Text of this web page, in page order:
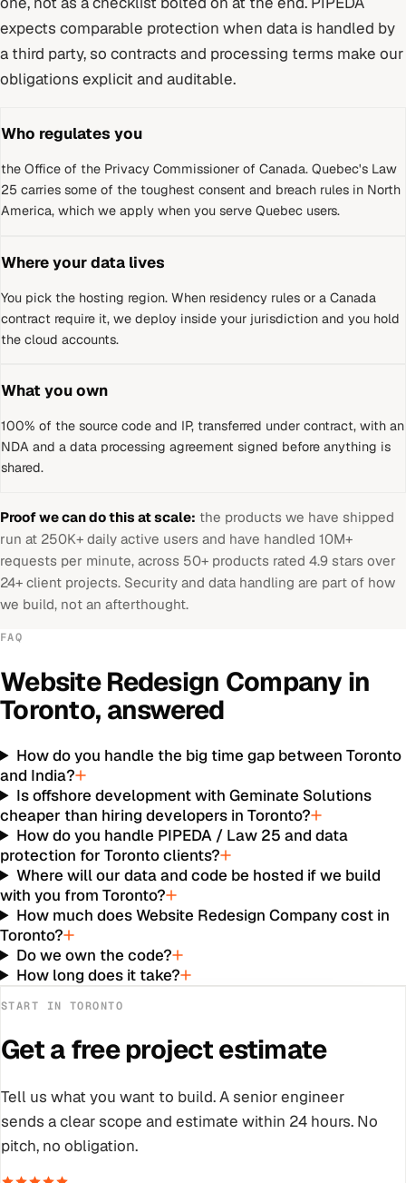
expects comparable protection when data is handled by
a third party, so contracts and processing terms make our
obligations explicit and auditable.
Who regulates you
the Office of the Privacy Commissioner of Canada. Quebec's Law
25 carries some of the toughest consent and breach rules in North
America, which we apply when you serve Quebec users.
Where your data lives
You pick the hosting region. When residency rules or a Canada
contract require it, we deploy inside your jurisdiction and you hold
the cloud accounts.
What you own
100% of the source code and IP, transferred under contract, with an
NDA and a data processing agreement signed before anything is
shared.
Proof we can do this at scale: the products we have shipped
run at 250K+ daily active users and have handled 10M+
requests per minute, across 50+ products rated 4.9 stars over
24+ client projects. Security and data handling are part of how
we build, not an afterthought.
FAQ
Website Redesign Company in
Toronto, answered
How do you handle the big time gap between Toronto
and India?
Is offshore development with Geminate Solutions
cheaper than hiring developers in Toronto?
How do you handle PIPEDA / Law 25 and data
protection for Toronto clients?
Where will our data and code be hosted if we build
with you from Toronto?
How much does Website Redesign Company cost in
Toronto?
Do we own the code?
How long does it take?
START IN TORONTO
Get a free project estimate
Tell us what you want to build. A senior engineer
sends a clear scope and estimate within 24 hours. No
pitch, no obligation.